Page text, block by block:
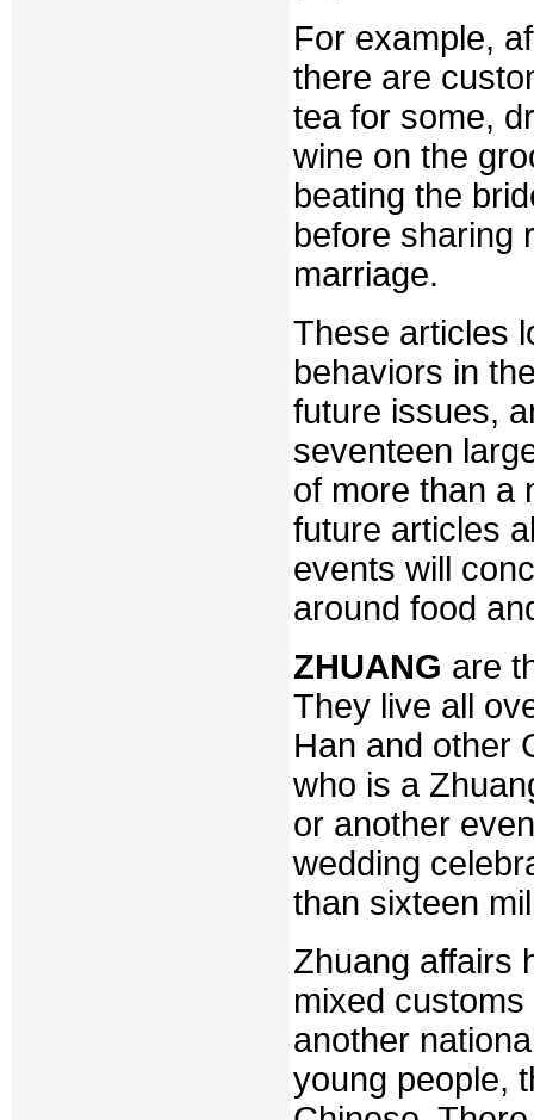
For example,
there are
tea for some,
wine on the
beating the
before sharing
marriage.
These articles
behaviors in
future issues,
seventeen
of more than a
future articles
events will
around food
ZHUANG are
They live all
Han and other
who is a
or another
wedding
than sixteen
Zhuang affairs
mixed
another
young people,